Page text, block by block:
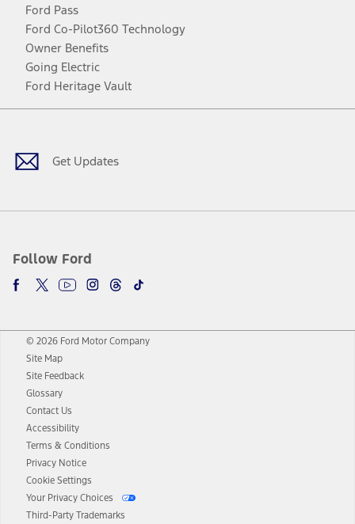
Ford Pass
Ford Co-Pilot360 Technology
Owner Benefits
Going Electric
Ford Heritage Vault
Get Updates
Follow Ford
Facebook
TwitterYoutubeInstagram
Threads
TikTok
© 2026 Ford Motor Company
Site Map
Site Feedback
Glossary
Contact Us
Accessibility
Terms & Conditions
Privacy Notice
Cookie Settings
Your Privacy Choices
Third-Party Trademarks